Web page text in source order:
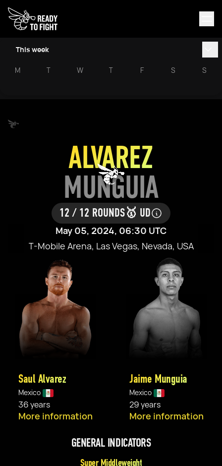
This week
M T W T F S S
ALVAREZ
MUNGUIA
12 / 12 ROUNDS🥇 UD
May 05, 2024, 06:30 UTC
T-Mobile Arena, Las Vegas, Nevada, USA
Saul Alvarez
Mexico
36 years
More information
GENERAL INDICATORS
Super Middleweight
Jaime Munguia
Mexico
29 years
More information